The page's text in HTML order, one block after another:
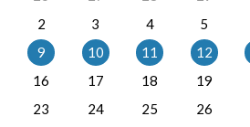
2
3 4 5
9
10 11 12
16
17 18 19
23
24 25 26